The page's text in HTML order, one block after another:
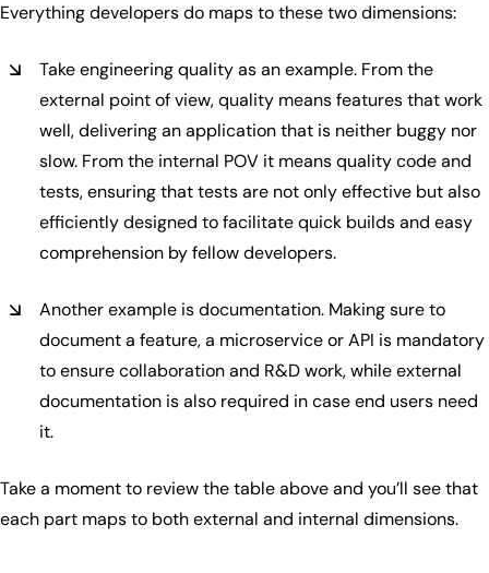
Everything developers do maps to these two dimensions:
Take engineering quality as an example. From the
external point of view, quality means features that work
well, delivering an application that is neither buggy nor
slow. From the internal POV it means quality code and
tests, ensuring that tests are not only effective but also
efficiently designed to facilitate quick builds and easy
comprehension by fellow developers.
Another example is documentation. Making sure to
document a feature, a microservice or API is mandatory
to ensure collaboration and R&D work, while external
documentation is also required in case end users need
it.
Take a moment to review the table above and you’ll see that
each part maps to both external and internal dimensions.